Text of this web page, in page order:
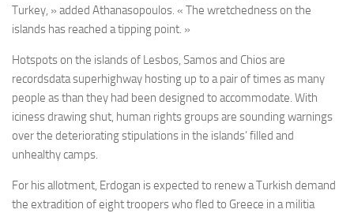
Turkey, » added Athanasopoulos. « The wretchedness on the
islands has reached a tipping point. »
Hotspots on the islands of Lesbos, Samos and Chios are
recordsdata superhighway hosting up to a pair of times as many
people as than they had been designed to accommodate. With
iciness drawing shut, human rights groups are sounding warnings
over the deteriorating stipulations in the islands’ filled and
unhealthy camps.
For his allotment, Erdogan is expected to renew a Turkish demand
the extradition of eight troopers who fled to Greece in a militia